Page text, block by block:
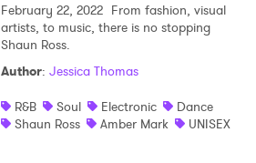
February 22, 2022 From fashion, visual
artists, to music, there is no stopping
Shaun Ross.
Author: Jessica Thomas
R&B
Soul Electronic
Dance
Shaun Ross
Amber Mark UNISEX